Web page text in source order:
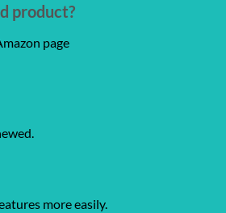
product?
page
more easily.